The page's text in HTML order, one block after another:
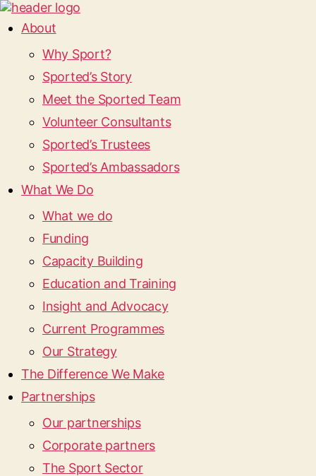
About
Why Sport?
Sported’s Story
Meet the Sported Team
Volunteer Consultants
Sported’s Trustees
Sported’s Ambassadors
What We Do
What we do
Funding
Capacity Building
Education and Training
Insight and Advocacy
Current Programmes
Our Strategy
The Difference We Make
Partnerships
Our partnerships
Corporate partners
The Sport Sector